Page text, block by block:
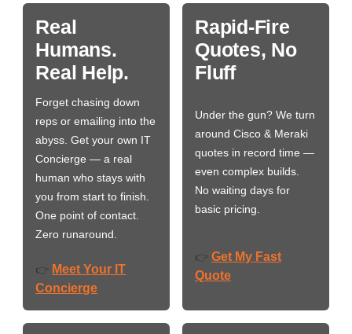
Real
Humans.
Real Help.
Forget chasing down
reps or emailing into the
abyss. Get your own IT
Concierge — a real
human who stays with
you from start to finish.
One point of contact.
Zero runaround.
👉 Meet Your IT
Concierge
Rapid-Fire
Quotes, No
Fluff
Under the gun? We turn
around Cisco & Meraki
quotes in record time —
even complex builds.
No waiting days for
basic pricing.
👉 Get My Fast
Quote